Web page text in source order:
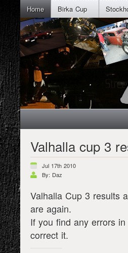
Home Birka Cup
Valhalla cup 3
Jul 17th 2010
By: Daz
Valhalla Cup 3 results
are again.
If you find any errors
correct it.